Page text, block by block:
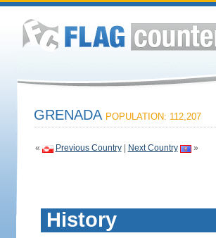
GRENADA POPULATION: 112,207
« Previous Country| Next Country »
History